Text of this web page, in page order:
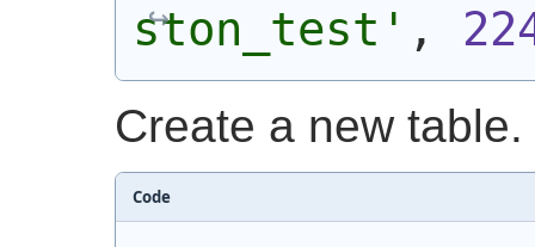
ston_test' ,
Create a new table.
Code